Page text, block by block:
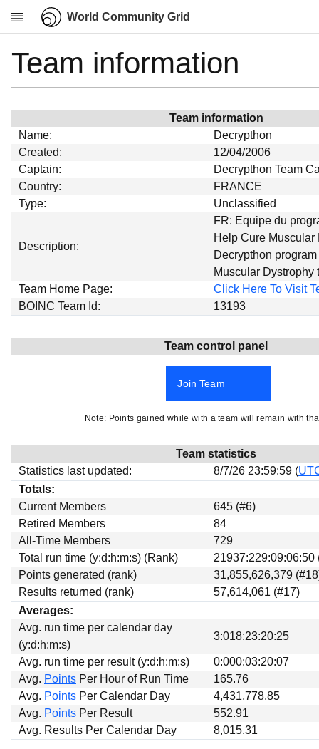
World Community Grid
Research
Community
My contribution
Overview
History
Team
Results
Milestones
Links
Team information
Team information
Name:
Decrypthon
Created:
12/04/2006
Captain:
Decrypthon Team
Country:
FRANCE
Type:
Unclassified
Description:
FR: Equipe du
Help Cure Muscular
Decrypthon
Muscular Dystrophy
Team Home Page:
Click Here To Visit
BOINC Team Id:
13193
Team control panel
Join Team
Note: Points gained while with a team will remain with
Team statistics
Statistics last updated:
8/7/26 23:59:59 (
Totals:
Current Members
645 (#6)
Retired Members
84
All-Time Members
729
Total run time (y:d:h:m:s) (Rank)
21937:229:09:06:50
Points generated (rank)
31,855,626,379
Results returned (rank)
57,614,061 (#17)
Averages:
Avg. run time per calendar day
(y:d:h:m:s)
3:018:23:20:25
Avg. run time per result (y:d:h:m:s)
0:000:03:20:07
Avg. Points Per Hour of Run Time
165.76
Avg. Points Per Calendar Day
4,431,778.85
Avg. Points Per Result
552.91
Avg. Results Per Calendar Day
8,015.31